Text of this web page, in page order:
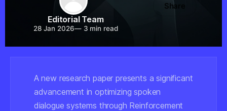
Editorial Team
28 Jan 2026—3 min read
Share
A new research paper presents a significant
advancement in optimizing spoken
dialogue systems through Reinforcement